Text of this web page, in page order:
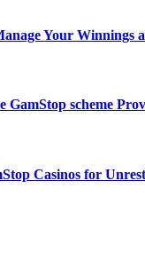
Your Winnings
GamStop scheme
Casinos for